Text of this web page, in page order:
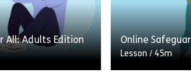
All: Adults Edition Online
Lesson / 45m